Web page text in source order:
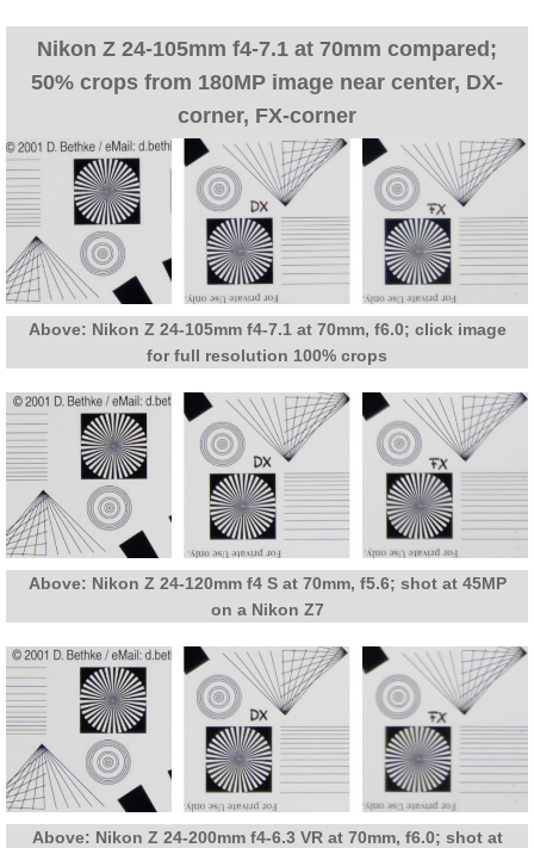
Nikon Z 24-105mm f4-7.1 at 70mm compared;
50% crops from 180MP image near center, DX-
corner, FX-corner
Above: Nikon Z 24-105mm f4-7.1 at 70mm, f6.0; click image
for full resolution 100% crops
Above: Nikon Z 24-120mm f4 S at 70mm, f5.6; shot at 45MP
on a Nikon Z7
Above: Nikon Z 24-200mm f4-6.3 VR at 70mm, f6.0; shot at